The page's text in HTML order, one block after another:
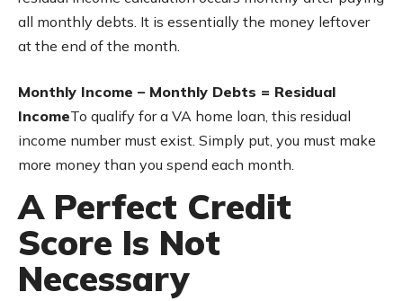
all monthly debts. It is essentially the money leftover
at the end of the month.
Monthly Income – Monthly Debts = Residual
IncomeTo qualify for a VA home loan, this residual
income number must exist. Simply put, you must make
more money than you spend each month.
A Perfect Credit
Score Is Not
Necessary